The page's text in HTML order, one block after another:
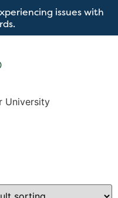
issues with
University